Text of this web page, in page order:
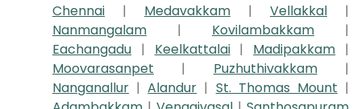
Chennai | Medavakkam | Vellakkal
|
Nanmangalam
| Kovilambakkam
|
Eachangadu | Keelkattalai | Madipakkam |
Moovarasanpet
| Puzhuthivakkam
|
Nanganallur |Alandur | St. Thomas Mount |